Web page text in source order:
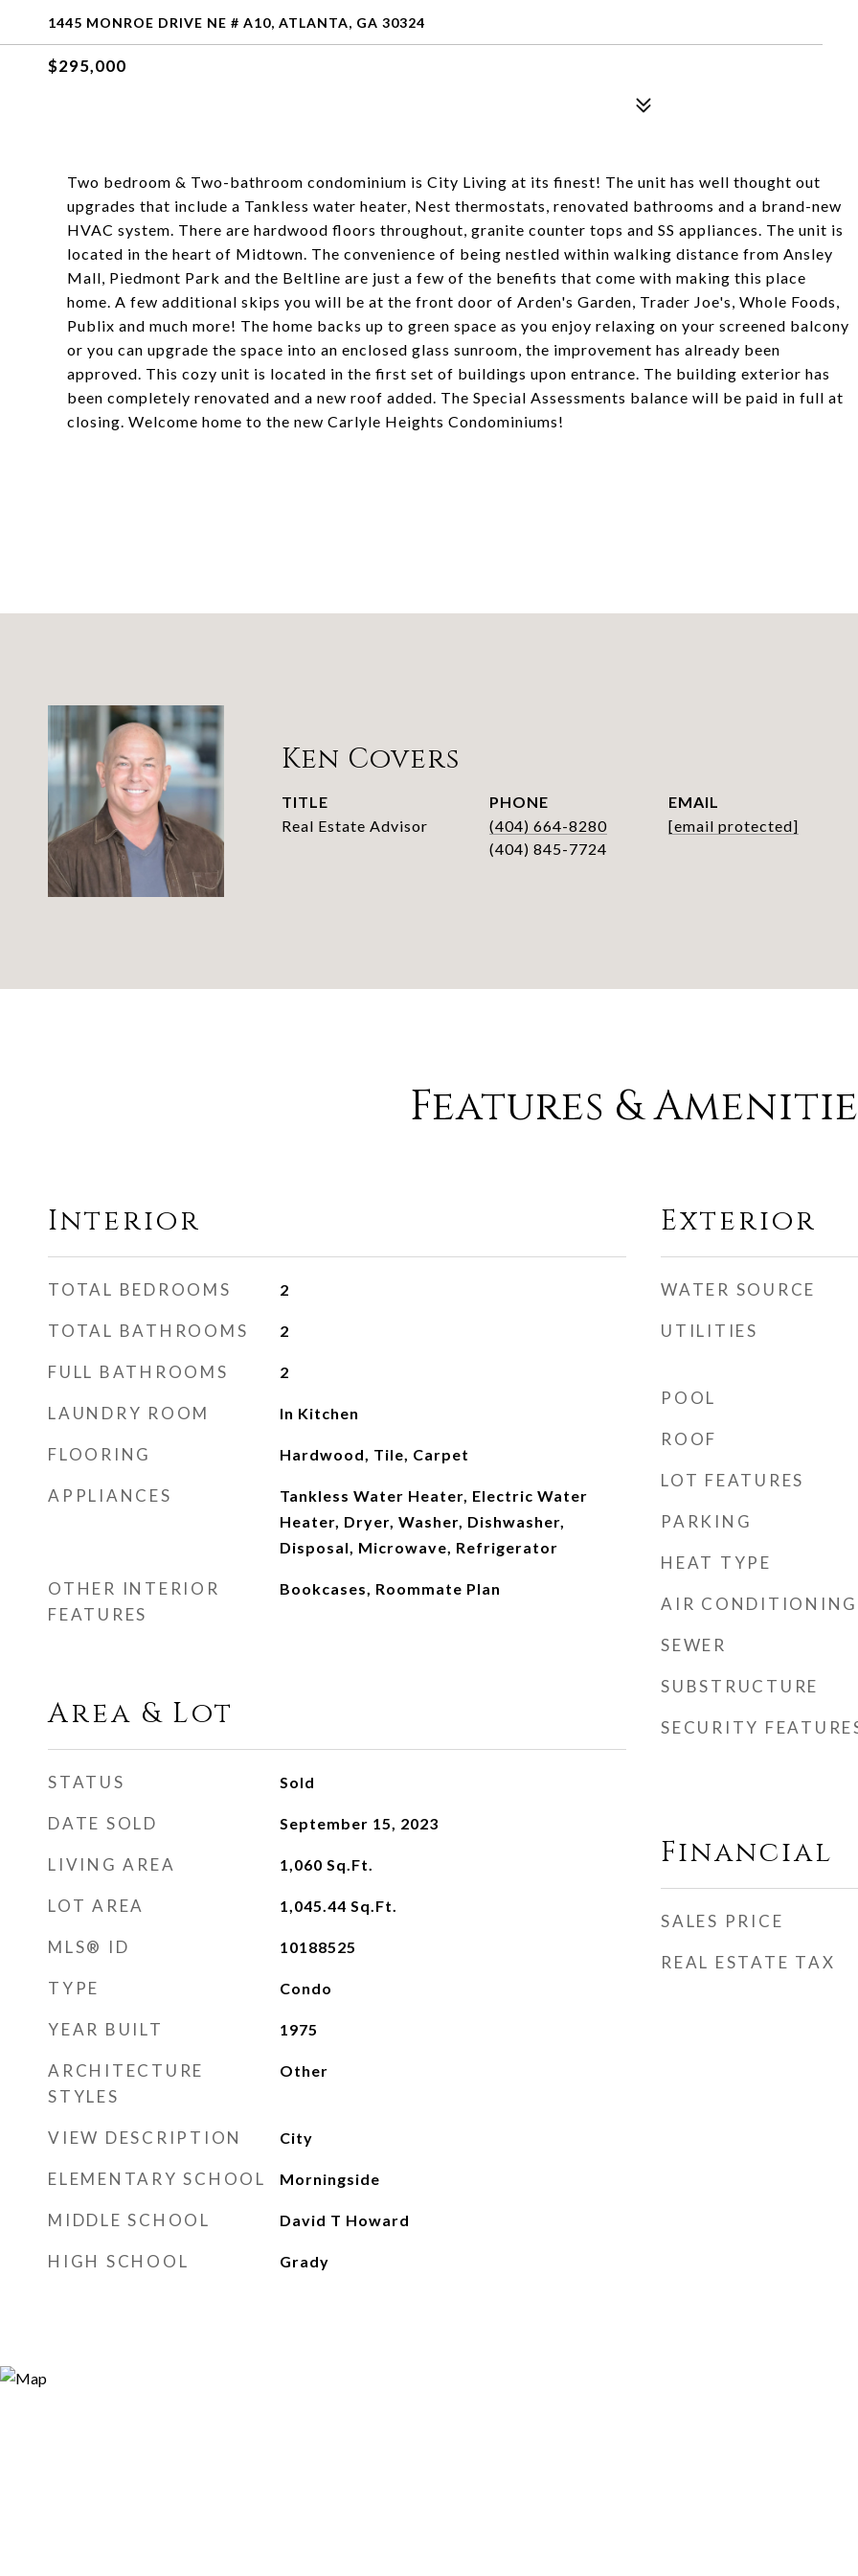
1445 MONROE DRIVE NE # A10, ATLANTA, GA 30324
$295,000
Two bedroom & Two-bathroom condominium is City Living at its finest! The unit has well thought out
upgrades that include a Tankless water heater, Nest thermostats, renovated bathrooms and a brand-new
HVAC system. There are hardwood floors throughout, granite counter tops and SS appliances. The unit is
located in the heart of Midtown. The convenience of being nestled within walking distance from Ansley
Mall, Piedmont Park and the Beltline are just a few of the benefits that come with making this place
home. A few additional skips you will be at the front door of Arden's Garden, Trader Joe's, Whole Foods,
Publix and much more! The home backs up to green space as you enjoy relaxing on your screened balcony
or you can upgrade the space into an enclosed glass sunroom, the improvement has already been
approved. This cozy unit is located in the first set of buildings upon entrance. The building exterior has
been completely renovated and a new roof added. The Special Assessments balance will be paid in full at
closing. Welcome home to the new Carlyle Heights Condominiums!
Ken Covers
TITLE
Real Estate Advisor
PHONE
(404) 664-8280
EMAIL
[email protected]
Features &
Interior
TOTAL BEDROOMS 2
TOTAL BATHROOMS 2
FULL BATHROOMS 2
LAUNDRY ROOM In Kitchen
FLOORING Hardwood, Tile, Carpet
APPLIANCES
Tankless Water Heater, Electric Water
Heater, Dryer, Washer, Dishwasher,
Disposal, Microwave, Refrigerator
OTHER INTERIOR
FEATURES
Bookcases, Roommate Plan
Area & Lot
STATUS Sold
DATE SOLD September 15, 2023
LIVING AREA 1,060 Sq.Ft.
LOT AREA 1,045.44 Sq.Ft.
MLS® ID 10188525
TYPE Condo
YEAR BUILT 1975
ARCHITECTURE
STYLES
Other
VIEW DESCRIPTION City
ELEMENTARY SCHOOL Morningside
MIDDLE SCHOOL David T Howard
HIGH SCHOOL Grady
Exterior
WATER SOURCE
UTILITIES
POOL
ROOF
LOT FEATURES
PARKING
HEAT TYPE
AIR CONDITIONING
SEWER
SUBSTRUCTURE
SECURITY
Financial
SALES PRICE
REAL ESTATE TAX